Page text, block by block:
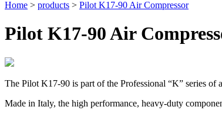
Home > products > Pilot K17-90 Air Compressor
Pilot K17-90 Air
The Pilot K17-90 is part of the Professional “K” series of
Made in Italy, the high performance, heavy-duty